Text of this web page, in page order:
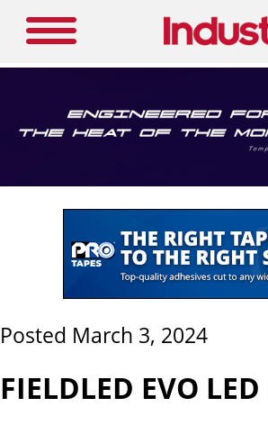
Posted March 3, 2024
FIELDLED EVO